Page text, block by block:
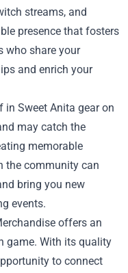
streams, and
presence that fosters
who share your
and enrich your
in Sweet Anita gear on
may catch the
memorable
the community can
bring you new
events.
offers an
game. With its quality
to connect